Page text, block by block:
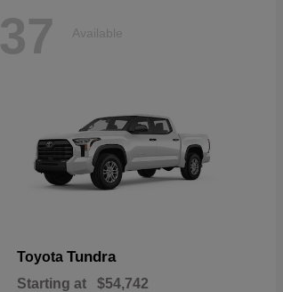
37 Available
Toyota Tundra
Starting at $54,742